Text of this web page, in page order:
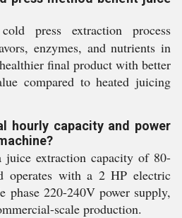
press extraction process
enzymes, and nutrients in
final product with better
compared to heated juicing
hourly capacity and power
juice extraction capacity of 80-
operates with a 2 HP electric
phase 220-240V power supply,
scale production.